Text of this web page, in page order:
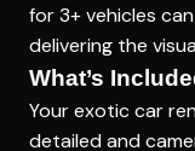
for 3+ vehicles
delivering the
What’s
Your exotic car
detailed and